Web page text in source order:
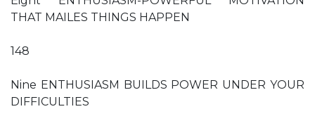
THAT MAILES THINGS HAPPEN
148
Nine ENTHUSIASM BUILDS POWER UNDER YOUR
DIFFICULTIES